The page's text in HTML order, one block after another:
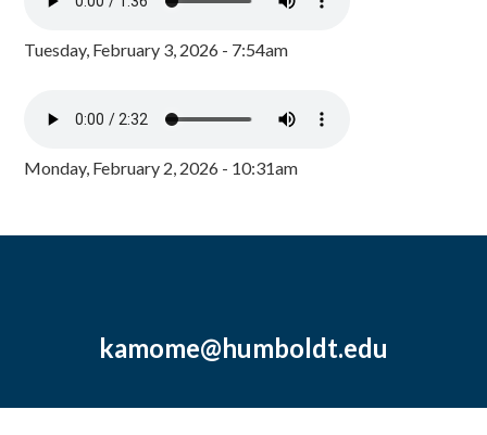
Tuesday, February 3, 2026 - 7:54am
Monday, February 2, 2026 - 10:31am
kamome@humboldt.edu